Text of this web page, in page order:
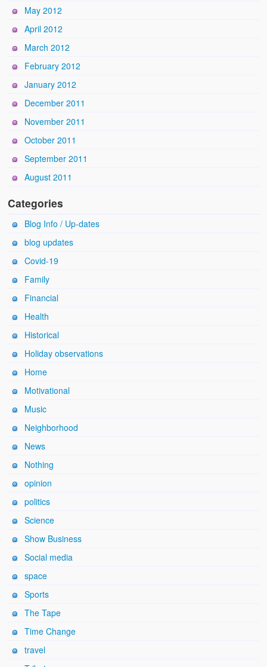
May 2012
April 2012
March 2012
February 2012
January 2012
December 2011
November 2011
October 2011
September 2011
August 2011
Categories
Blog Info / Up-dates
blog updates
Covid-19
Family
Financial
Health
Historical
Holiday observations
Home
Motivational
Music
Neighborhood
News
Nothing
opinion
politics
Science
Show Business
Social media
space
Sports
The Tape
Time Change
travel